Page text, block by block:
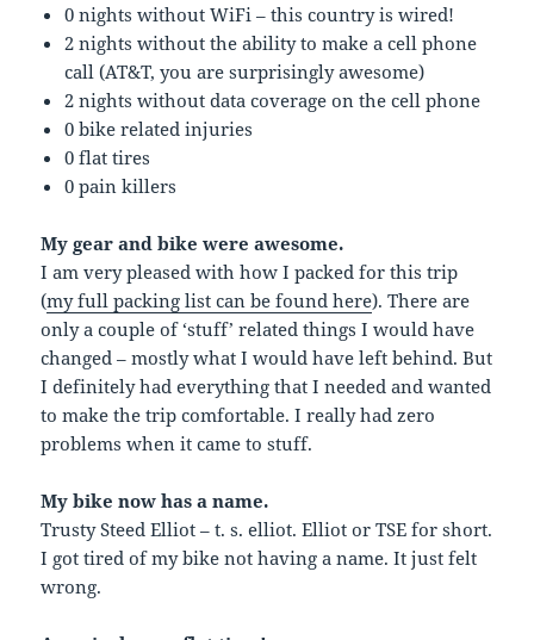
0 nights without WiFi – this country is wired!
2 nights without the ability to make a cell phone
call (AT&T, you are surprisingly awesome)
2 nights without data coverage on the cell phone
0 bike related injuries
0 flat tires
0 pain killers
My gear and bike were awesome.
I am very pleased with how I packed for this trip
(my full packing list can be found here). There are
only a couple of ‘stuff’ related things I would have
changed – mostly what I would have left behind. But
I definitely had everything that I needed and wanted
to make the trip comfortable. I really had zero
problems when it came to stuff.
My bike now has a name.
Trusty Steed Elliot – t. s. elliot. Elliot or TSE for short.
I got tired of my bike not having a name. It just felt
wrong.